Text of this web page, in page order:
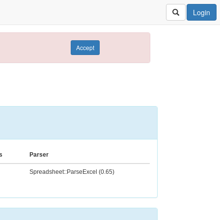
Login
Accept
Parser
Spreadsheet::ParseExcel (0.65)